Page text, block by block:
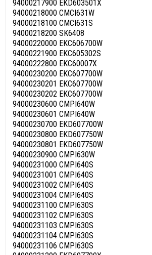
94000217900 EKD603501X
94000218000 CMCI631W
94000218100 CMCI631S
94000218200 SK6408
94000220000 EKC606700W
94000221900 EKC605302S
94000222800 EKC60007X
94000230200 EKC607700W
94000230201 EKC607700W
94000230202 EKC607700W
94000230600 CMPI640W
94000230601 CMPI640W
94000230700 EKD607700W
94000230800 EKD607750W
94000230801 EKD607750W
94000230900 CMPI630W
94000231000 CMPI640S
94000231001 CMPI640S
94000231002 CMPI640S
94000231004 CMPI640S
94000231100 CMPI630S
94000231102 CMPI630S
94000231103 CMPI630S
94000231104 CMPI630S
94000231106 CMPI630S